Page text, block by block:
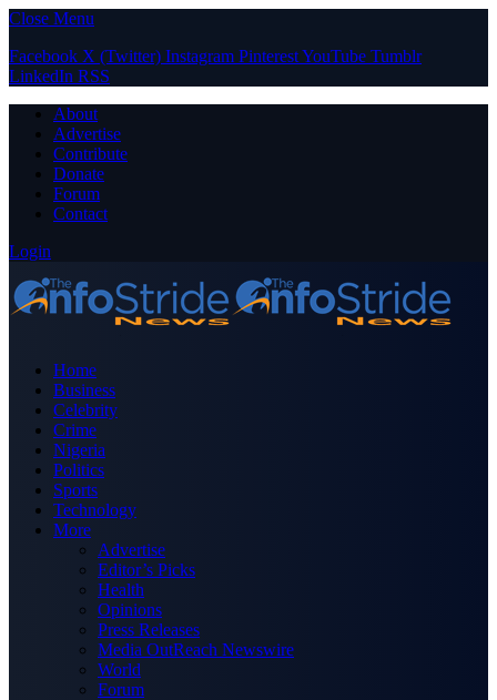
Close Menu
Facebook X (Twitter) Instagram PinterestYouTube Tumblr
LinkedIn RSS
About
Advertise
Contribute
Donate
Forum
Contact
Login
Home
Business
Celebrity
Crime
Nigeria
Politics
Sports
Technology
More
Advertise
Editor’s Picks
Health
Opinions
Press Releases
Media OutReach Newswire
World
Forum